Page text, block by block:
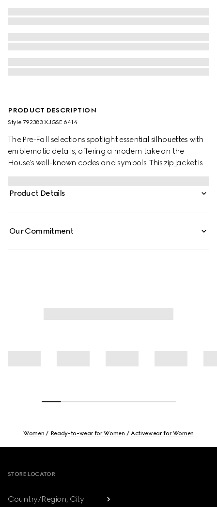
PRODUCT DESCRIPTION
Style ‎792383 XJGSE 6414
The Pre-Fall selections spotlight essential silhouettes with
emblematic details, offering a modern take on the
House's well-known codes and symbols. This zip jacket is
presented in the signature Gucci Rosso Ancora red with a
GG motif and matte-finish fabric.
Product Details
Our Commitment
Women Ready-to-wear for Women Activewear for Women
STORE LOCATOR
Country/Region, City